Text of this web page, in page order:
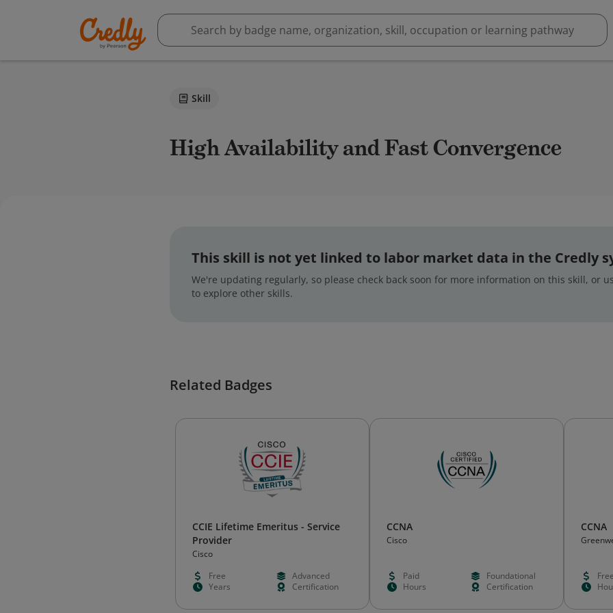
Skill
High Availability and Fast Convergence
This skill is not yet linked to labor market data in the Credly
We're updating regularly, so please check back soon for more information on this skill, or
to explore other skills.
Related Badges
CCIE Lifetime Emeritus - Service
Provider
Cisco
Free
Advanced
Years
Certification
CCNA
Cisco
Paid
Foundational
Hours
Certification
CCNA
Free